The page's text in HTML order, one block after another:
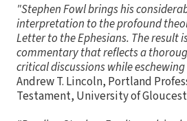
"Stephen Fowl brings his
interpretation to the profound
Letter to the Ephesians. The result
commentary that reflects a
critical discussions while
Andrew T. Lincoln, Portland
Testament, University of